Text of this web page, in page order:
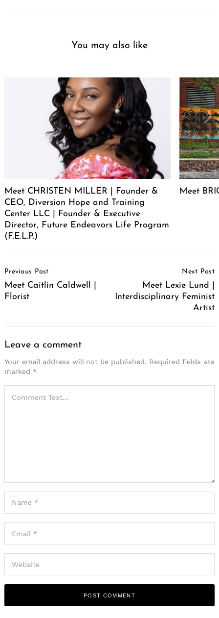
You may also like
Meet CHRISTEN MILLER | Founder &
CEO, Diversion Hope and Training
Center LLC | Founder & Executive
Director, Future Endeavors Life Program
(F.E.L.P.)
Meet
Navigation
Previous Post
Meet Caitlin Caldwell |
Florist
Next Post
Meet Lexie Lund |
Interdisciplinary Feminist
Artist
Leave a comment
Your email address will not be published. Required fields are
marked *